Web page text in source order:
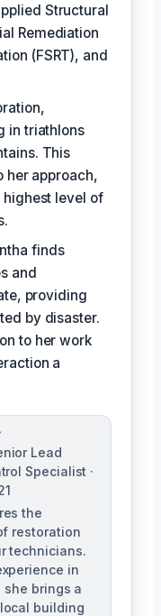
Structural
Remediation
(FSRT), and
in triathlons
This
her approach,
level of
finds
and
providing
by disaster.
to her work
a
Lead
Specialist ·
the
restoration
technicians.
in
brings a
building